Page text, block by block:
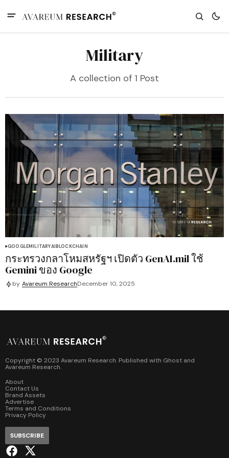
Military
A collection of 1 Post
GOOGLEMILITARYAIBLOCKCHAIN
กระทรวงกลาโหมสหรัฐฯ เปิดตัว GenAI.mil ใช้
Gemini ของ Google
by Avareum ResearchDecember 10, 2025
Copyright © 2023 Avareum Research. Published with Ghost and
Avareum Research.
About
Contact Us
Brand Assets
Advertise
Terms and Conditions
Privacy Policy
SUBSCRIBE